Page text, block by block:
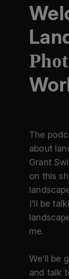
The
about
Grant
on this
I’ll be
me.
We’ll be
and talk